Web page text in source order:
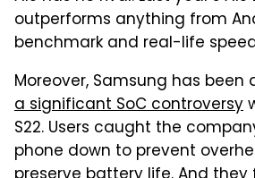
outperforms anything from
benchmark and real-life
Moreover, Samsung has
a significant SoC controversy
S22. Users caught the
phone down to prevent